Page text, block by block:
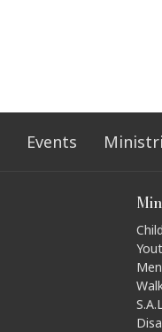
Events